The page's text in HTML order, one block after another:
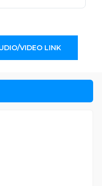
VIDEO LINK